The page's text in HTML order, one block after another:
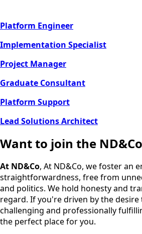
Platform Engineer
Implementation Specialist
Project Manager
Graduate Consultant
Platform Support
Lead Solutions Architect
Want to join the
At ND&Co, At ND&Co, we foster an
straightforwardness, free from
and politics. We hold honesty and
regard. If you're driven by the desire
challenging and professionally
the perfect place for you.